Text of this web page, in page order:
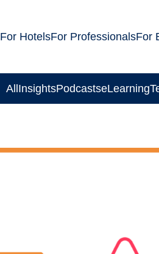
For HotelsFor ProfessionalsFor
AllInsightsPodcastseLearning